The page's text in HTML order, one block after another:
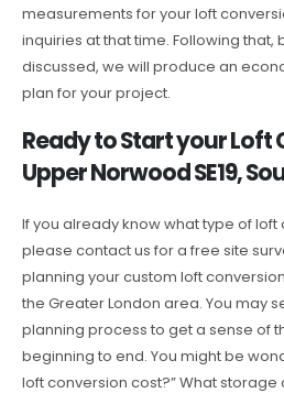
measurements for your loft
inquiries at that time. Following that,
discussed, we will produce an
plan for your project.
Ready to Start your Loft
Upper Norwood SE19,
If you already know what type of
please contact us for a free site
planning your custom loft
the Greater London area. You may
planning process to get a sense of
beginning to end. You might be
loft conversion cost?” What